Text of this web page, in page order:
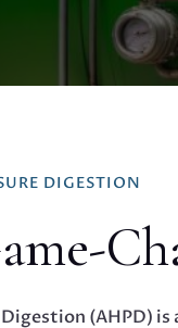
DIGESTION
(AHPD)